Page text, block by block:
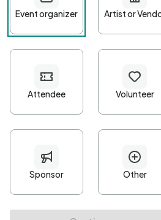
First name Last
Password*
Minimum 10 characters
At least one uppercase character
• At least one number
• At least one special character